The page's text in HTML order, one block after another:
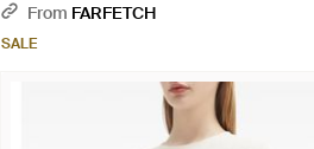
From FARFETCH
SALE